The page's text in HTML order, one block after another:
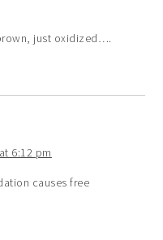
just oxidized….
6:12 pm
causes free